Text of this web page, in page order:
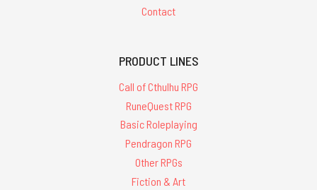
Contact
PRODUCT LINES
Call of Cthulhu RPG
RuneQuest RPG
Basic Roleplaying
Pendragon RPG
Other RPGs
Fiction & Art